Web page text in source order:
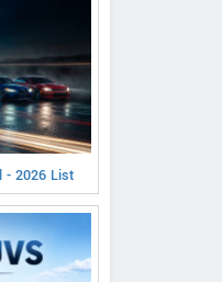
- 2026 List